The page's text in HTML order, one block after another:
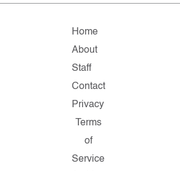
Home
About
Staff
Contact
Privacy
Terms
of
Service